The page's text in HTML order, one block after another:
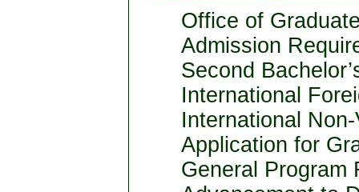
Office of
Admission
Second
International
International
Application for
General Program